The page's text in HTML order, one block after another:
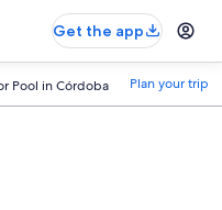
Get the app
Pool in Córdoba Plan your trip